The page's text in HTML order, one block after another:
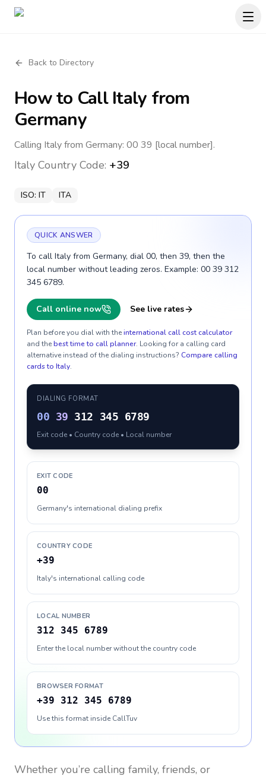
Back to Directory
How to CallItaly from
Germany
Calling Italy from Germany: 00 39 [local number].
Italy Country Code: +39
ISO: IT ITA
QUICK ANSWER
To call Italy from Germany, dial 00, then 39, then the
local number without leading zeros. Example: 00 39 312
345 6789.
Call online now See live rates
Plan before you dial with theinternational call cost calculator
and thebest time to call planner. Looking for a calling card
alternative instead of the dialing instructions? Compare calling
cards to Italy.
DIALING FORMAT
00 39 312 345 6789
Exit code • Country code • Local number
EXIT CODE
00
Germany's international dialing prefix
COUNTRY CODE
+39
Italy's international calling code
LOCAL NUMBER
312 345 6789
Enter the local number without the country code
BROWSER FORMAT
+39 312 345 6789
Use this format inside CallTuv
Whether you’re calling family, friends, or